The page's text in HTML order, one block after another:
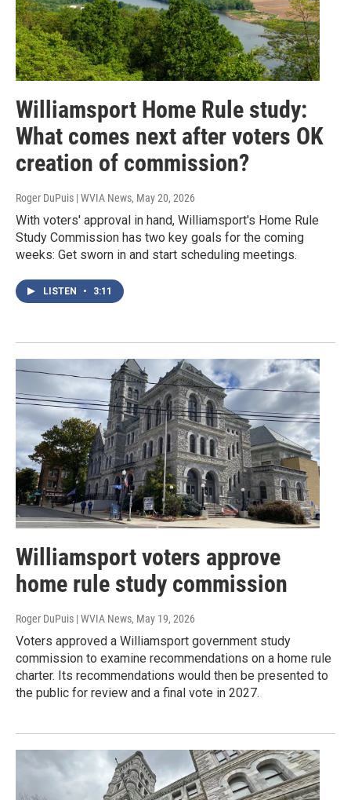
Williamsport Home Rule study:
What comes next after voters OK
creation of commission?
Roger DuPuis | WVIA News, May 20, 2026
With voters' approval in hand, Williamsport's Home Rule
Study Commission has two key goals for the coming
weeks: Get sworn in and start scheduling meetings.
LISTEN • 3:11
Williamsport voters approve
home rule study commission
Roger DuPuis | WVIA News, May 19, 2026
Voters approved a Williamsport government study
commission to examine recommendations on a home rule
charter. Its recommendations would then be presented to
the public for review and a final vote in 2027.